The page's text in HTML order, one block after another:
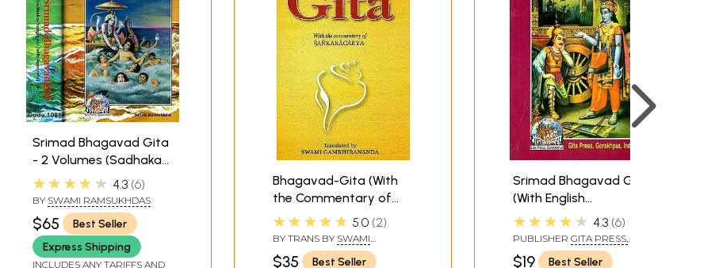
Srimad Bhagavad Gita
- 2 Volumes (Sadhaka-
Sanjivani (With Sanskrit
Text, Transliteration,
English Translation and
Commentary)
★★★★★ 4.3 6
BY SWAMI RAMSUKHDAS
$65
Best Seller
Express Shipping
INCLUDES ANY TARIFFS AND
Bhagavad-Gita (With
the Commentary of
Sankaracarya
(Shankaracharya)
★★★★★ 5.0 2
BY TRANS BY SWAMI
GAMBHIRANANDA
$35
Best Seller
Srimad Bhagavad Gita
(With English
Translation and
Transliteration)
★★★★★ 4.3 6
PUBLISHER GITA PRESS,
GORAKHPUR
$19
Best Seller